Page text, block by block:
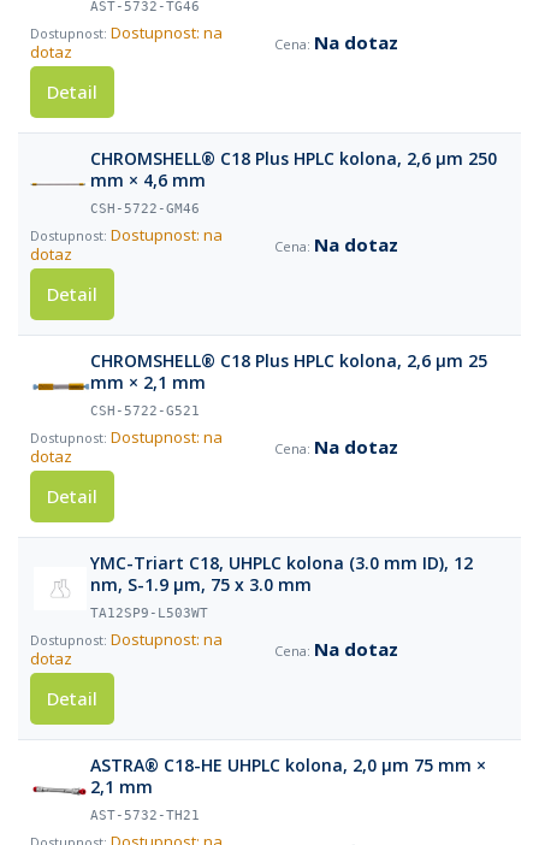
AST-5732-TG46
Dostupnost: na
dotaz
Na dotaz
Detail
CHROMSHELL® C18 Plus HPLC kolona, 2,6 µm 250
mm × 4,6 mm
CSH-5722-GM46
Dostupnost: na
dotaz
Na dotaz
Detail
CHROMSHELL® C18 Plus HPLC kolona, 2,6 µm 25
mm × 2,1 mm
CSH-5722-G521
Dostupnost: na
dotaz
Na dotaz
Detail
YMC-Triart C18, UHPLC kolona (3.0 mm ID), 12
nm, S-1.9 µm, 75 x 3.0 mm
TA12SP9-L503WT
Dostupnost: na
dotaz
Na dotaz
Detail
ASTRA® C18-HE UHPLC kolona, 2,0 µm 75 mm ×
2,1 mm
AST-5732-TH21